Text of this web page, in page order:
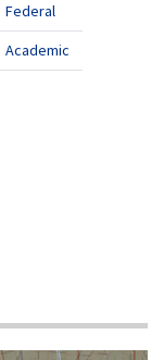
Federal
Academic